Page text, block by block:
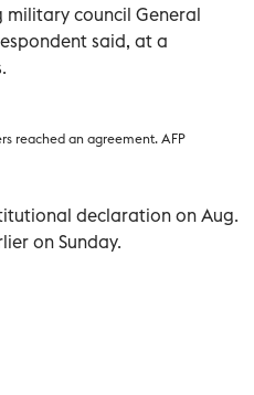
council General
said, at a
reached an agreement. AFP
declaration on Aug.
on Sunday.